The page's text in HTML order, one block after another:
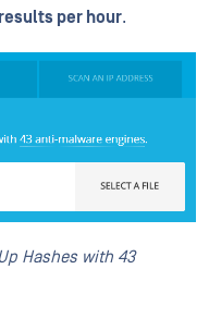
per hour.
Hashes with 43